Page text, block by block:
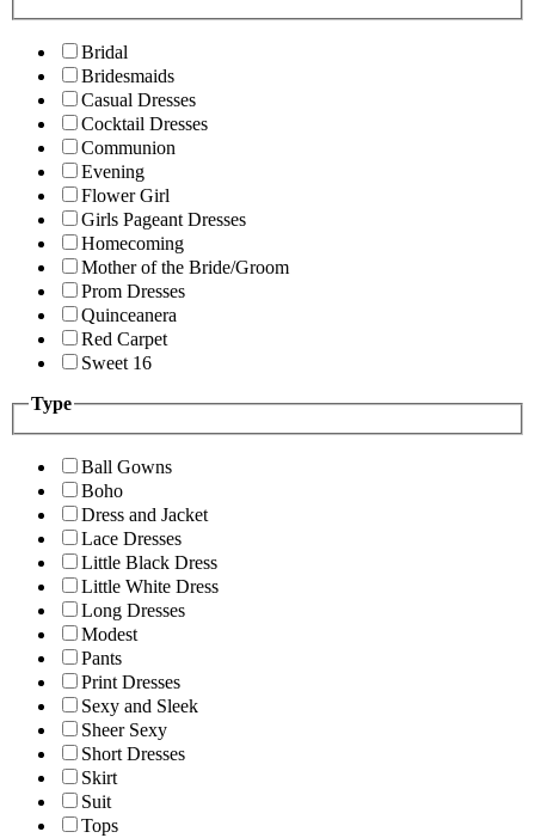
Bridal
Bridesmaids
Casual Dresses
Cocktail Dresses
Communion
Evening
Flower Girl
Girls Pageant Dresses
Homecoming
Mother of the Bride/Groom
Prom Dresses
Quinceanera
Red Carpet
Sweet 16
Type
Ball Gowns
Boho
Dress and Jacket
Lace Dresses
Little Black Dress
Little White Dress
Long Dresses
Modest
Pants
Print Dresses
Sexy and Sleek
Sheer Sexy
Short Dresses
Skirt
Suit
Tops